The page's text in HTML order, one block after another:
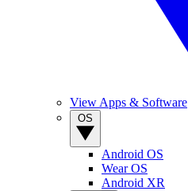
View Apps & Software
Android OS
Wear OS
Android XR